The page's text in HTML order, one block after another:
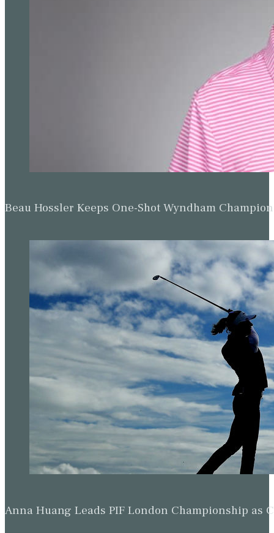
Beau Hossler Keeps One-Shot Wyndham
Anna Huang Leads PIF London Championship as